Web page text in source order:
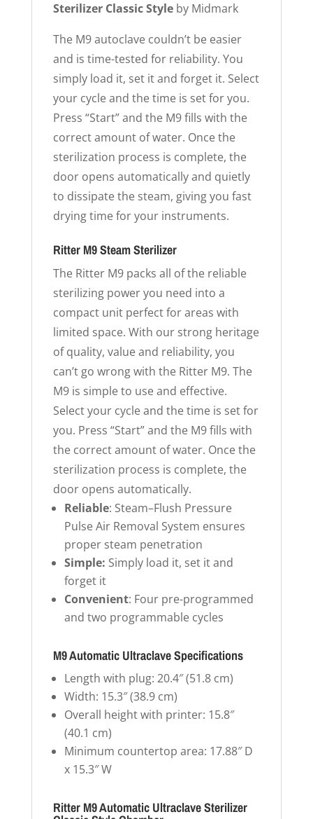
Sterilizer Classic Styleby Midmark
The M9 autoclave couldn’t be easier
and is time-tested for reliability. You
simply load it, set it and forget it. Select
your cycle and the time is set for you.
Press “Start” and the M9 fills with the
correct amount of water. Once the
sterilization process is complete, the
door opens automatically and quietly
to dissipate the steam, giving you fast
drying time for your instruments.
Ritter M9 Steam Sterilizer
The Ritter M9 packs all of the reliable
sterilizing power you need into a
compact unit perfect for areas with
limited space. With our strong heritage
of quality, value and reliability, you
can’t go wrong with the Ritter M9. The
M9 is simple to use and effective.
Select your cycle and the time is set for
you. Press “Start” and the M9 fills with
the correct amount of water. Once the
sterilization process is complete, the
door opens automatically.
Reliable: Steam–Flush Pressure
Pulse Air Removal System ensures
proper steam penetration
Simple: Simply load it, set it and
forget it
Convenient: Four pre-programmed
and two programmable cycles
M9 Automatic Ultraclave Specifications
Length with plug: 20.4″ (51.8 cm)
Width: 15.3″ (38.9 cm)
Overall height with printer: 15.8″
(40.1 cm)
Minimum countertop area: 17.88″ D
x 15.3″ W
Ritter M9 Automatic Ultraclave Sterilizer